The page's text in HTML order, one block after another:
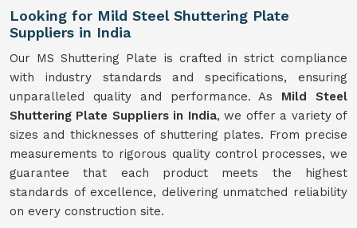
Looking for Mild Steel Shuttering Plate
Suppliers in India
Our MS Shuttering Plate is crafted in strict compliance
with industry standards and specifications, ensuring
unparalleled quality and performance. As Mild Steel
Shuttering Plate Suppliers in India, we offer a variety of
sizes and thicknesses of shuttering plates. From precise
measurements to rigorous quality control processes, we
guarantee that each product meets the highest
standards of excellence, delivering unmatched reliability
on every construction site.